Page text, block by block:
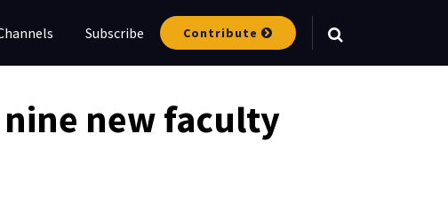
Subscribe Contribute
nine new faculty